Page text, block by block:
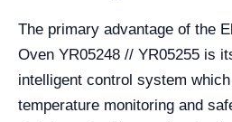
The primary advantage of the
Oven YR05248 // YR05255 is
intelligent control system
temperature monitoring and